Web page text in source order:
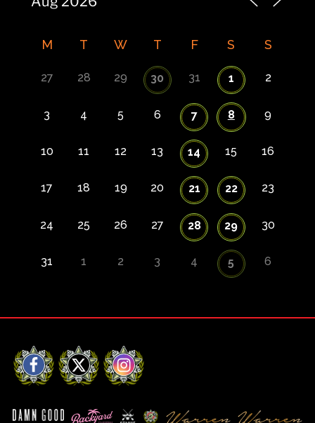
M T W T F S S
27 28 29 30 31 1 2
3 4 5 6 7 8 9
10 11 12 13 14 15 16
17 18 19 20 21 22 23
24 25 26 27 28 29 30
31 1 2 3 4 5 6
Facebook
X Instagram